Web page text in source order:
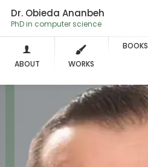
Dr. Obieda Ananbeh
PhD in computer science
ABOUT WORKS
BOOKS